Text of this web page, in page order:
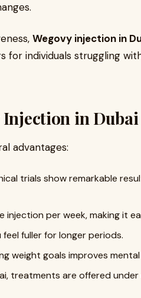
Wegovy injection in
for individuals struggling
Injection in Dubai
advantages:
trials show remarkable
injection per week, making it
feel fuller for longer periods.
weight goals improves
treatments are offered